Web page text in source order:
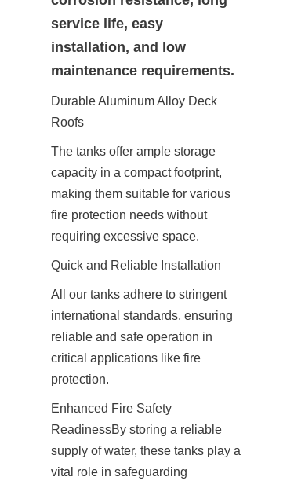
service life, easy
installation, and low
maintenance requirements.
Durable Aluminum Alloy Deck
Roofs
The tanks offer ample storage
capacity in a compact footprint,
making them suitable for various
fire protection needs without
requiring excessive space.
Quick and Reliable Installation
All our tanks adhere to stringent
international standards, ensuring
reliable and safe operation in
critical applications like fire
protection.
Enhanced Fire Safety
ReadinessBy storing a reliable
supply of water, these tanks play a
vital role in safeguarding